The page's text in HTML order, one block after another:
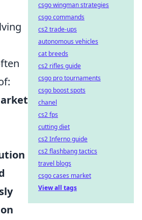
csgo wingman strategies
csgo commands
cs2 trade-ups
autonomous vehicles
cat breeds
cs2 rifles guide
csgo pro tournaments
csgo boost spots
chanel
cs2 fps
cutting diet
cs2 Inferno guide
cs2 flashbang tactics
travel blogs
csgo cases market
View all tags